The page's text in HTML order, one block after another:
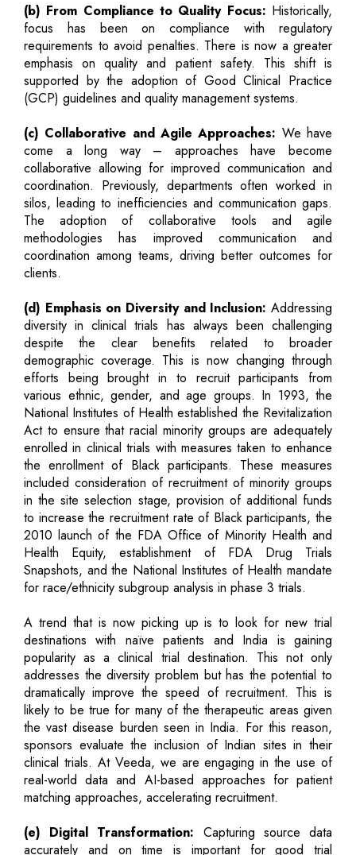
(b) From Compliance to Quality Focus: Historically,
focus has been on compliance with regulatory
requirements to avoid penalties. There is now a greater
emphasis on quality and patient safety. This shift is
supported by the adoption of Good Clinical Practice
(GCP) guidelines and quality management systems.
(c) Collaborative and Agile Approaches: We have
come a long way – approaches have become
collaborative allowing for improved communication and
coordination. Previously, departments often worked in
silos, leading to inefficiencies and communication gaps.
The adoption of collaborative tools and agile
methodologies has improved communication and
coordination among teams, driving better outcomes for
clients.
(d) Emphasis on Diversity and Inclusion: Addressing
diversity in clinical trials has always been challenging
despite the clear benefits related to broader
demographic coverage. This is now changing through
efforts being brought in to recruit participants from
various ethnic, gender, and age groups. In 1993, the
National Institutes of Health established the Revitalization
Act to ensure that racial minority groups are adequately
enrolled in clinical trials with measures taken to enhance
the enrollment of Black participants. These measures
included consideration of recruitment of minority groups
in the site selection stage, provision of additional funds
to increase the recruitment rate of Black participants, the
2010 launch of the FDA Office of Minority Health and
Health Equity, establishment of FDA Drug Trials
Snapshots, and the National Institutes of Health mandate
for race/ethnicity subgroup analysis in phase 3 trials.
A trend that is now picking up is to look for new trial
destinations with naïve patients and India is gaining
popularity as a clinical trial destination. This not only
addresses the diversity problem but has the potential to
dramatically improve the speed of recruitment. This is
likely to be true for many of the therapeutic areas given
the vast disease burden seen in India. For this reason,
sponsors evaluate the inclusion of Indian sites in their
clinical trials. At Veeda, we are engaging in the use of
real-world data and AI-based approaches for patient
matching approaches, accelerating recruitment.
(e) Digital Transformation: Capturing source data
accurately and on time is important for good trial